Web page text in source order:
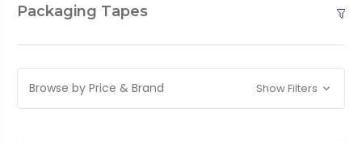
Packaging Tapes
Browse by Price & Brand Show Filters